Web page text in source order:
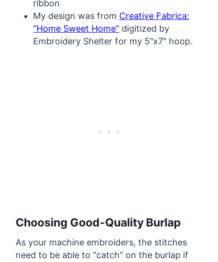
ribbon
My design was from Creative Fabrica:
“Home Sweet Home” digitized by
Embroidery Shelter for my 5″x7″ hoop.
Choosing Good-Quality Burlap
As your machine embroiders, the stitches
need to be able to “catch” on the burlap if